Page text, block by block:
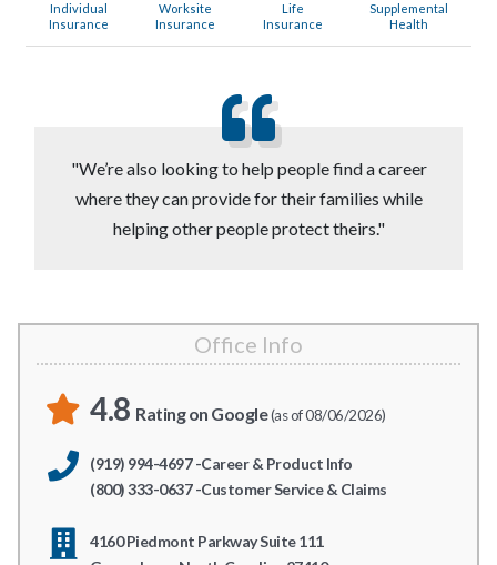
Individual
Insurance
Worksite
Insurance
Life
Insurance
Supplemental
Health
"We’re also looking to help people find a career
where they can provide for their families while
helping other people protect theirs."
Office Info
4.8 Rating on Google(as of 08/06/2026)
(919) 994-4697 -Career & Product Info
(800) 333-0637 -Customer Service & Claims
4160 Piedmont Parkway Suite 111